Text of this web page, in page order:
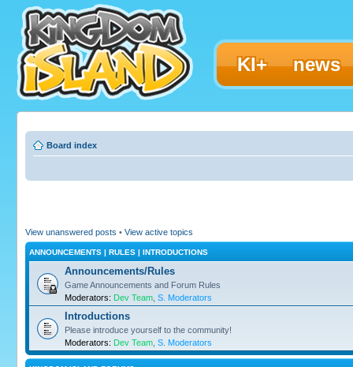
KI+ news
Board index
View unanswered posts • View active topics
ANNOUNCEMENTS | RULES | INTRODUCTIONS
Announcements/Rules
Game Announcements and Forum Rules
Moderators: Dev Team S. Moderators
Introductions
Please introduce yourself to the community!
Moderators: Dev Team S. Moderators